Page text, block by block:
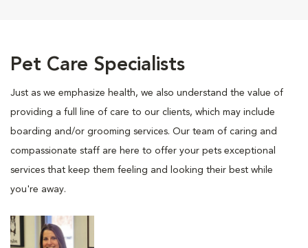
Pet Care Specialists
Just as we emphasize health, we also understand the value of
providing a full line of care to our clients, which may include
boarding and/or grooming services. Our team of caring and
compassionate staff are here to offer your pets exceptional
services that keep them feeling and looking their best while
you're away.